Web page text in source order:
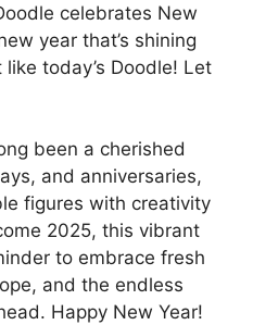
celebrates New
year that’s shining
today’s Doodle! Let
been a cherished
and anniversaries,
figures with creativity
2025, this vibrant
to embrace fresh
and the endless
Happy New Year!